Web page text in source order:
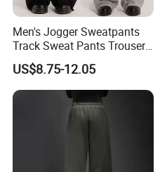
Men's Jogger Sweatpants
Track Sweat Pants Trousers
Unisex Baggy Cotton French
Terry Fleece Jogger
Streetwear Sweat Pants
Men
US$8.75-12.05